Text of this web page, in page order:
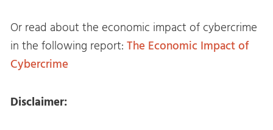
Or read about the economic impact of cybercrime
in the following report:The Economic Impact of
Cybercrime
Disclaimer: